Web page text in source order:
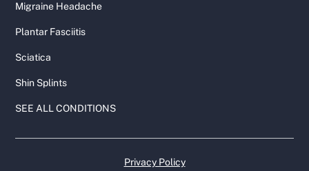
Migraine Headache
Plantar Fasciitis
Sciatica
Shin Splints
SEE ALL CONDITIONS
Privacy Policy